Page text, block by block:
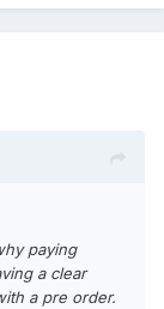
paying
a clear
a pre order.